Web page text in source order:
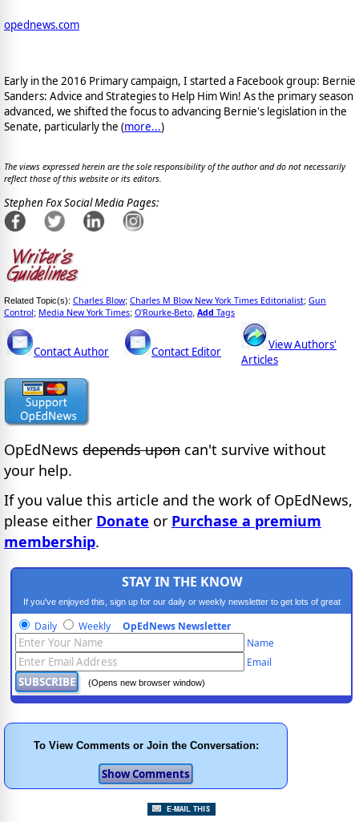
opednews.com
Early in the 2016 Primary campaign, I started a Facebook group: Bernie
Sanders: Advice and Strategies to Help Him Win! As the primary season
advanced, we shifted the focus to advancing Bernie's legislation in the
Senate, particularly the (more...)
The views expressed herein are the sole responsibility of the author and do not necessarily
reflect those of this website or its editors.
Stephen Fox Social Media Pages:
Related Topic(s): Charles Blow; Charles M Blow New York Times Editorialist; Gun
Control; Media New York Times; O'Rourke-Beto Add Tags
Contact Author Contact Editor
View Authors'
Articles
OpEdNews depends upon can't survive without
your help.
If you value this article and the work of OpEdNews,
please either Donate or Purchase a premium
membership.
STAY IN THE KNOW
If you've enjoyed this, sign up for our daily or weekly newsletter to get lots of great
progressive content.
Daily Weekly OpEdNews Newsletter
Name
Email
(Opens new browser window)
To View Comments or Join the Conversation: